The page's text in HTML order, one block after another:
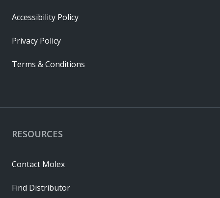
RESOURCES
Contact Molex
Find Distributor
Accessibility Policy
Privacy Policy
Terms & Conditions